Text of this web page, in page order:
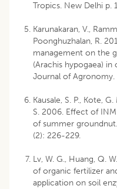
Tropics. New Delhi p.
Karunakaran, V.,
Poonghuzhalan, R.
management on the
(Arachis hypogaea) in
Journal of Agronomy.
Kausale, S. P., Kote,
S. 2006. Effect of
of summer
(2): 226-229.
Lv, W. G., Huang, Q.
of organic fertilizer
application on soil